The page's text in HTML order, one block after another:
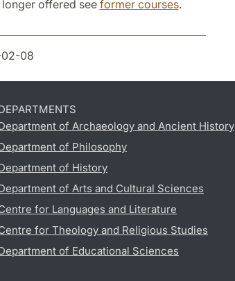
offered see former courses.
08
of Archaeology and Ancient History
of Philosophy
of History
of Arts and Cultural Sciences
for Languages and Literature
for Theology and Religious Studies
of Educational Sciences